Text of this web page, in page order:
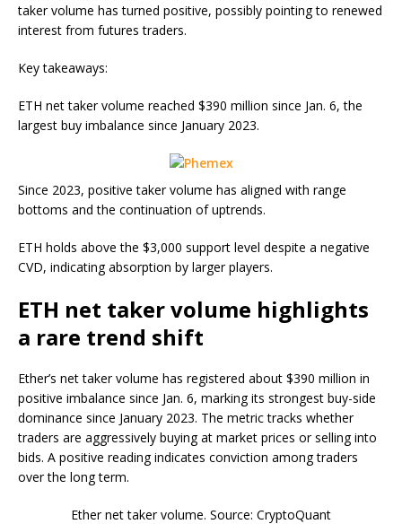
taker volume has turned positive, possibly pointing to renewed
interest from futures traders.
Key takeaways:
ETH net taker volume reached $390 million since Jan. 6, the
largest buy imbalance since January 2023.
Since 2023, positive taker volume has aligned with range
bottoms and the continuation of uptrends.
ETH holds above the $3,000 support level despite a negative
CVD, indicating absorption by larger players.
ETH net taker volume highlights
a rare trend shift
Ether’s net taker volume has registered about $390 million in
positive imbalance since Jan. 6, marking its strongest buy-side
dominance since January 2023. The metric tracks whether
traders are aggressively buying at market prices or selling into
bids. A positive reading indicates conviction among traders
over the long term.
Ether net taker volume. Source: CryptoQuant